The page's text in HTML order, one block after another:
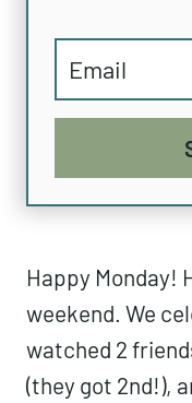
Happy Monday!
weekend. We
watched 2
(they got 2nd!),